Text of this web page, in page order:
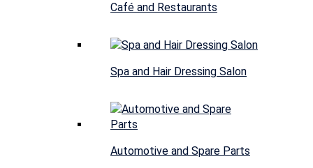
Café and Restaurants
Spa and Hair Dressing Salon
Automotive and Spare Parts